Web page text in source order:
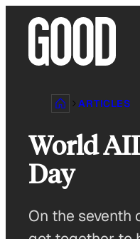
content
ARTICLES
World
Day
On the seventh